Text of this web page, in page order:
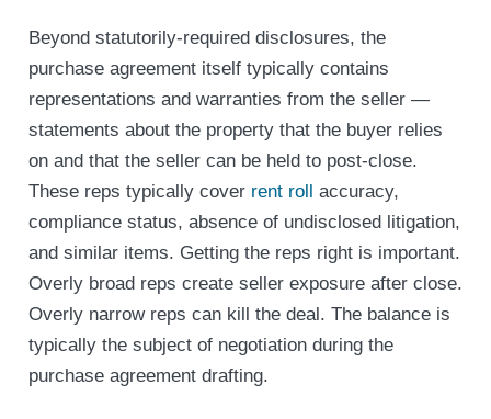
Beyond statutorily-required disclosures, the
purchase agreement itself typically contains
representations and warranties from the seller —
statements about the property that the buyer relies
on and that the seller can be held to post-close.
These reps typically cover rent roll
accuracy,
compliance status, absence of undisclosed litigation,
and similar items. Getting the reps right is important.
Overly broad reps create seller exposure after close.
Overly narrow reps can kill the deal. The balance is
typically the subject of negotiation during the
purchase agreement drafting.